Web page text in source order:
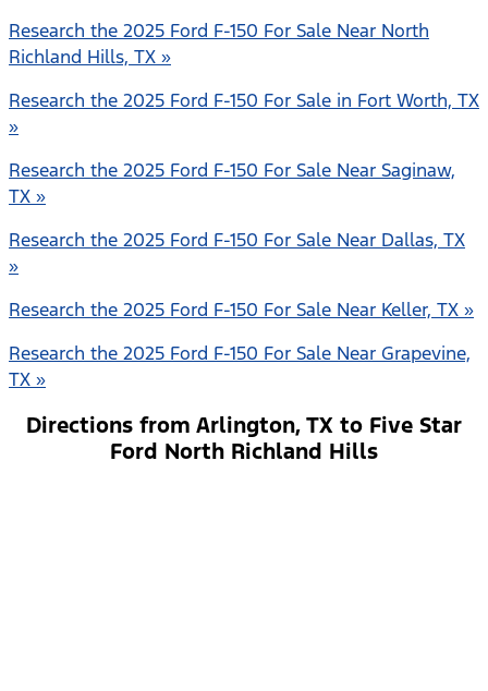
Research the 2025 Ford F-150 For Sale Near North
Richland Hills, TX »
Research the 2025 Ford F-150 For Sale in Fort Worth, TX
»
Research the 2025 Ford F-150 For Sale Near Saginaw,
TX »
Research the 2025 Ford F-150 For Sale Near Dallas, TX
»
Research the 2025 Ford F-150 For Sale Near Keller, TX »
Research the 2025 Ford F-150 For Sale Near Grapevine,
TX »
Directions from Arlington, TX to Five Star
Ford North Richland Hills